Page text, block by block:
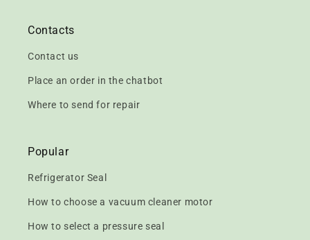
Contacts
Contact us
Place an order in the chatbot
Where to send for repair
Popular
Refrigerator Seal
How to choose a vacuum cleaner motor
How to select a pressure seal